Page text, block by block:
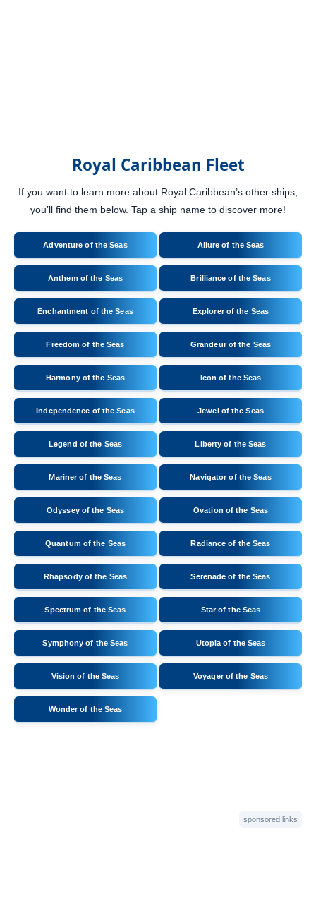
Royal Caribbean Fleet
If you want to learn more about Royal Caribbean’s other ships,
you’ll find them below. Tap a ship name to discover more!
Adventure of the Seas Allure of the Seas
Anthem of the Seas Brilliance of the Seas
Enchantment of the Seas Explorer of the Seas
Freedom of the Seas Grandeur of the Seas
Harmony of the Seas Icon of the Seas
Independence of the Seas Jewel of the Seas
Legend of the Seas Liberty of the Seas
Mariner of the Seas Navigator of the Seas
Odyssey of the Seas Ovation of the Seas
Quantum of the Seas Radiance of the Seas
Rhapsody of the Seas Serenade of the Seas
Spectrum of the Seas Star of the Seas
Symphony of the Seas Utopia of the Seas
Vision of the Seas Voyager of the Seas
Wonder of the Seas
sponsored links